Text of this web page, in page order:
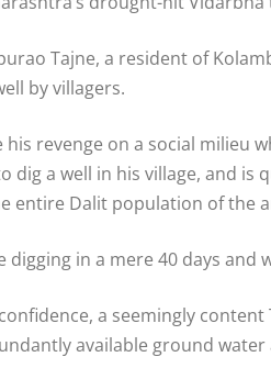
Tajne, a resident of
by villagers.
his revenge on a social milieu
dig a well in his village, and is
entire Dalit population of the
digging in a mere 40 days
a seemingly
available ground